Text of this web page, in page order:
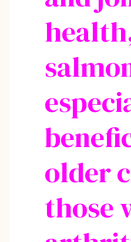
older
those